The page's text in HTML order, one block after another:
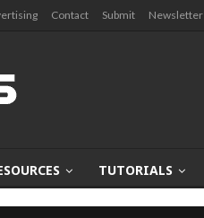
Contact Submit Newsletter
TUTORIALS